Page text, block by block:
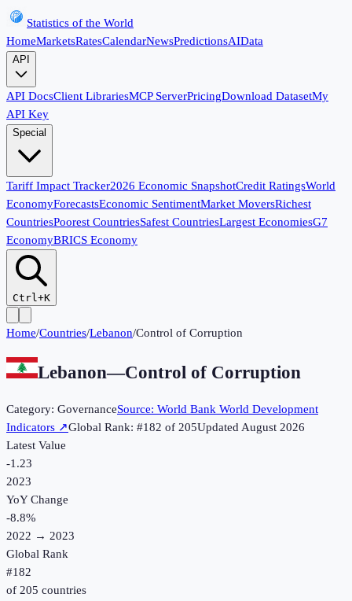
Statistics of the World
HomeMarketsRatesCalendarNewsPredictionsAIData
API
API DocsClient LibrariesMCP ServerPricingDownload DatasetMy
API Key
Special
Tariff Impact Tracker2026 Economic SnapshotCredit RatingsWorld
EconomyForecastsEconomic SentimentMarket MoversRichest
CountriesPoorest CountriesSafest CountriesLargest EconomiesG7
EconomyBRICS Economy
Ctrl+K
Home/Countries/Lebanon/Control of Corruption
Lebanon—Control of Corruption
Category: GovernanceSource: World Bank World Development
Indicators ↗Global Rank: #182 of 205UpdatedAugust 2026
Latest Value
-1.23
2023
YoY Change
-8.8%
2022 → 2023
Global Rank
#182
of 205 countries